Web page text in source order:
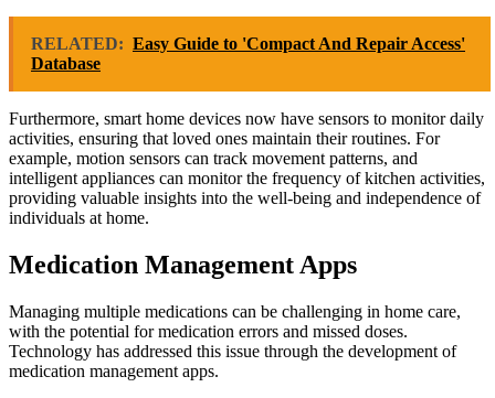
RELATED: Easy Guide to 'Compact And Repair Access'
Database
Furthermore, smart home devices now have sensors to monitor daily
activities, ensuring that loved ones maintain their routines. For
example, motion sensors can track movement patterns, and
intelligent appliances can monitor the frequency of kitchen activities,
providing valuable insights into the well-being and independence of
individuals at home.
Medication Management Apps
Managing multiple medications can be challenging in home care,
with the potential for medication errors and missed doses.
Technology has addressed this issue through the development of
medication management apps.